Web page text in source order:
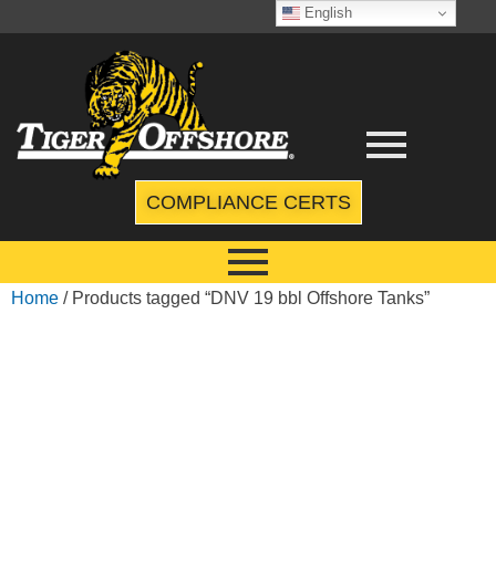
COMPLIANCE CERTS
Home / Products tagged “DNV 19 bbl Offshore Tanks”
English